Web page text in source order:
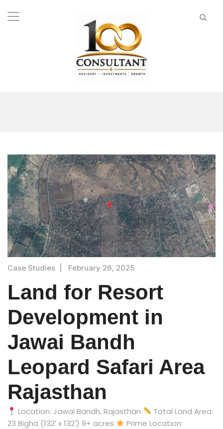
Case Studies February 26, 2025
Land for Resort
Development in
Jawai Bandh
Leopard Safari Area
Rajasthan
Location: Jawai Bandh, Rajasthan
Total Land Area:
23 Bigha (132′ x 132′) 9+ acres
Prime Location: